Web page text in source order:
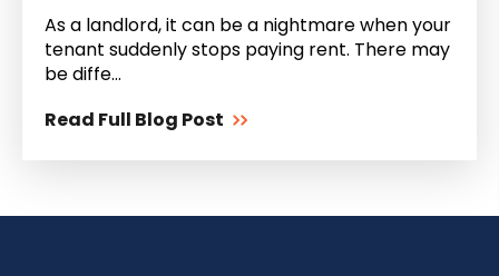
As a landlord, it can be a nightmare when your
tenant suddenly stops paying rent. There may
be diffe...
Read Full Blog Post